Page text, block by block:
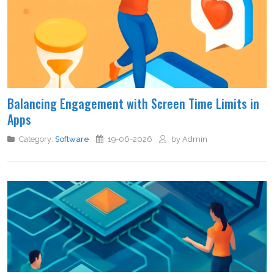
Balancing Engagement with Screen Time Limits in
Apps
Category: Software 19-06-2026 by Admin